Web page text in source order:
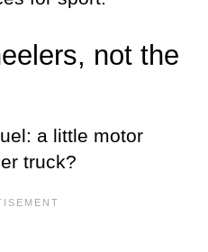
not the
a little motor
truck?